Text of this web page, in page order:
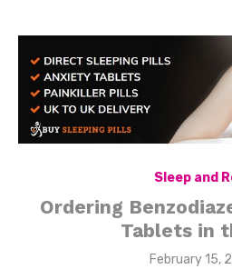
Sleep and
Ordering
Tablets in
Posted
February 15,